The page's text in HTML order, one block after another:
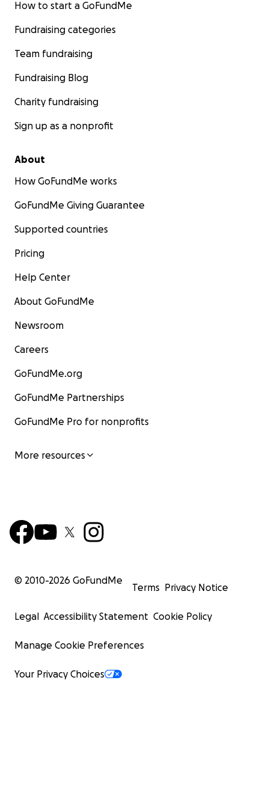
P.S I’m absolutely pooping my panties to do this
myself if Darcy can go through everything she has with
How to start a GoFundMe
Fundraising categories
Team fundraising
Fundraising Blog
Charity fundraising
Sign up as a nonprofit
About
How GoFundMe works
GoFundMe Giving Guarantee
Supported countries
Pricing
Help Center
About GoFundMe
Newsroom
Careers
GoFundMe.org
GoFundMe Partnerships
GoFundMe Pro for nonprofits
More resources
© 2010-2026 GoFundMe
Terms Privacy Notice
Legal Accessibility Statement Cookie Policy
Manage Cookie Preferences
Your Privacy Choices